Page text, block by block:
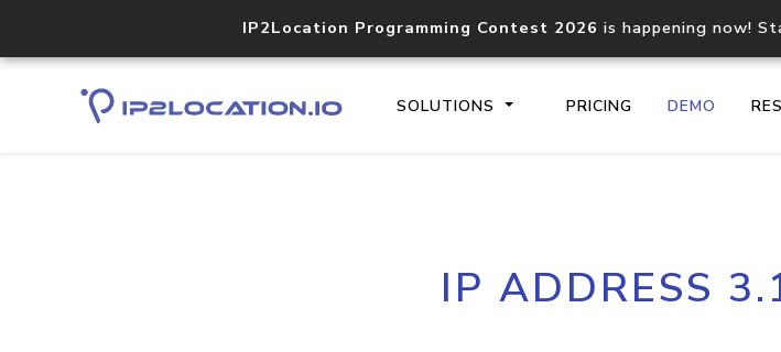
IP2Location Programming Contest 2026 is happening now!
SOLUTIONS PRICING DEMO
Core IP geolocation API
documentation
IP ADDRESS